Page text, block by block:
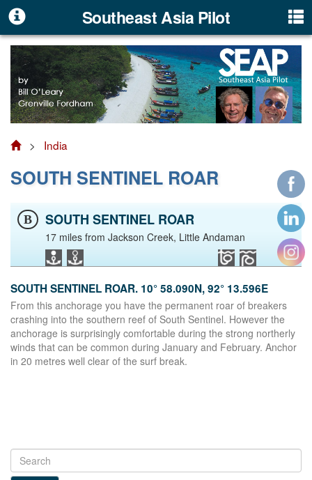
Southeast Asia Pilot
> India
SOUTH SENTINEL ROAR
B SOUTH SENTINEL ROAR
17 miles from Jackson Creek, Little Andaman
SOUTH SENTINEL ROAR. 10° 58.090N, 92° 13.596E
From this anchorage you have the permanent roar of breakers
crashing into the southern reef of South Sentinel. However the
anchorage is surprisingly comfortable during the strong northerly
winds that can be common during January and February. Anchor
in 20 metres well clear of the surf break.